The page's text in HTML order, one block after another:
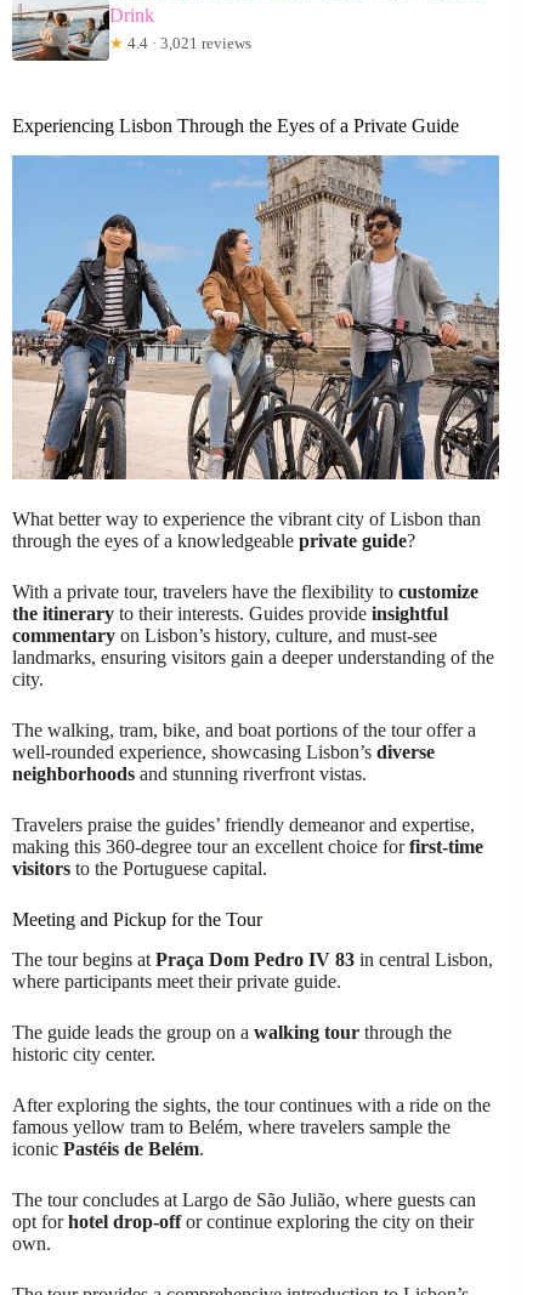
Drink
★ 4.4 · 3,021 reviews
Experiencing Lisbon Through the Eyes of a Private Guide
What better way to experience the vibrant city of Lisbon than
through the eyes of a knowledgeable private guide?
With a private tour, travelers have the flexibility to customize
the itinerary to their interests. Guides provide insightful
commentary on Lisbon’s history, culture, and must-see
landmarks, ensuring visitors gain a deeper understanding of the
city.
The walking, tram, bike, and boat portions of the tour offer a
well-rounded experience, showcasing Lisbon’s diverse
neighborhoods and stunning riverfront vistas.
Travelers praise the guides’ friendly demeanor and expertise,
making this 360-degree tour an excellent choice forfirst-time
visitors to the Portuguese capital.
Meeting and Pickup for the Tour
The tour begins at Praça Dom Pedro IV 83 in central Lisbon,
where participants meet their private guide.
The guide leads the group on a walking tour through the
historic city center.
After exploring the sights, the tour continues with a ride on the
famous yellow tram to Belém, where travelers sample the
iconic Pastéis de Belém.
The tour concludes at Largo de São Julião, where guests can
opt forhotel drop-offor continue exploring the city on their
own.